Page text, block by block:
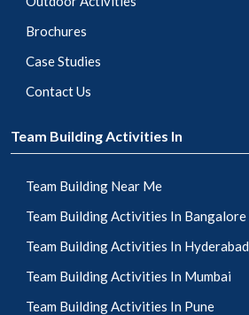
Brochures
Case Studies
Contact Us
Team Building Activities In
Team Building Near Me
Team Building Activities In Bangalore
Team Building Activities In Hyderabad
Team Building Activities In Mumbai
Team Building Activities In Pune